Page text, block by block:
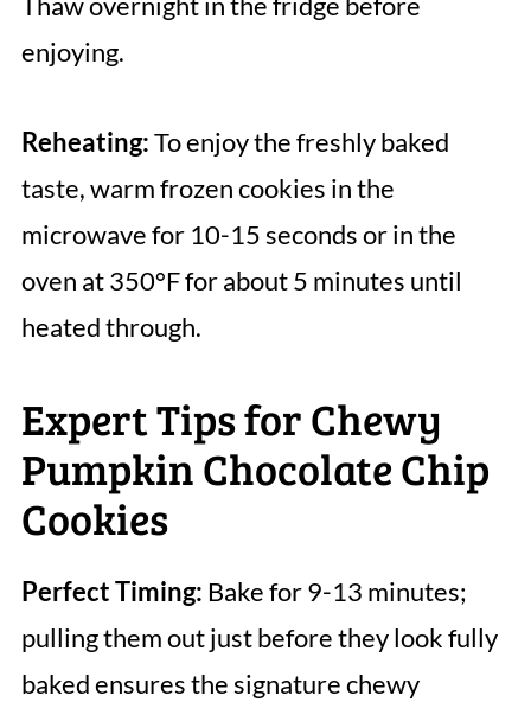
enjoying.
Reheating:To enjoy the freshly baked
taste, warm frozen cookies in the
microwave for 10-15 seconds or in the
oven at 350°F for about 5 minutes until
heated through.
Expert Tips for Chewy
Pumpkin Chocolate Chip
Cookies
Perfect Timing: Bake for 9-13 minutes;
pulling them out just before they look fully
baked ensures the signature chewy